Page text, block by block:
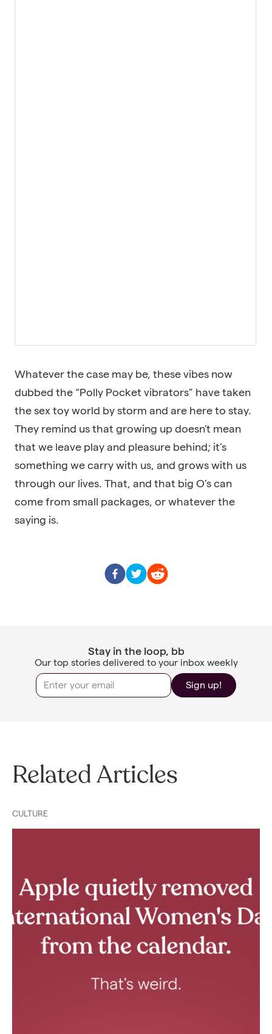
Whatever the case may be, these vibes now
dubbed the “Polly Pocket vibrators” have taken
the sex toy world by storm and are here to stay.
They remind us that growing up doesn’t mean
that we leave play and pleasure behind; it’s
something we carry with us, and grows with us
through our lives. That, and that big O’s can
come from small packages, or whatever the
saying is.
Stay in the loop, bb
Our top stories delivered to your inbox weekly
Sign up!
Related Articles
CULTURE